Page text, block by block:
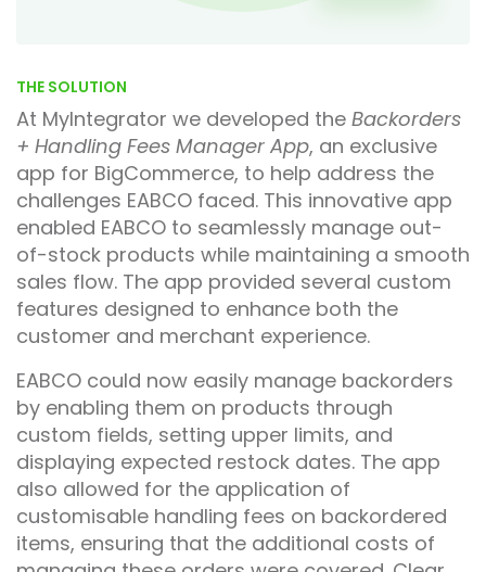
THE SOLUTION
At MyIntegrator we developed the Backorders
+ Handling Fees Manager App, an exclusive
app for BigCommerce, to help address the
challenges EABCO faced. This innovative app
enabled EABCO to seamlessly manage out-
of-stock products while maintaining a smooth
sales flow. The app provided several custom
features designed to enhance both the
customer and merchant experience.
EABCO could now easily manage backorders
by enabling them on products through
custom fields, setting upper limits, and
displaying expected restock dates. The app
also allowed for the application of
customisable handling fees on backordered
items, ensuring that the additional costs of